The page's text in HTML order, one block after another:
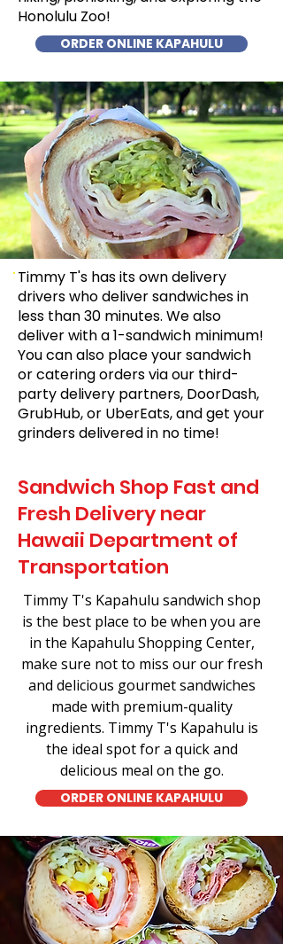
Honolulu Zoo!
ORDER ONLINE KAPAHULU
Timmy T's has its own delivery
drivers who deliver sandwiches in
less than 30 minutes. We also
deliver with a 1-sandwich minimum!
You can also place your sandwich
or catering orders via our third-
party delivery partners, DoorDash,
GrubHub, or UberEats, and get your
grinders delivered in no time!
Sandwich Shop Fast and
Fresh Delivery near
Hawaii Department of
Transportation
Timmy T's Kapahulu sandwich shop
is the best place to be when you are
in the Kapahulu Shopping Center,
make sure not to miss our our fresh
and delicious gourmet sandwiches
made with premium-quality
ingredients. Timmy T's Kapahulu is
the ideal spot for a quick and
delicious meal on the go.
ORDER ONLINE KAPAHULU